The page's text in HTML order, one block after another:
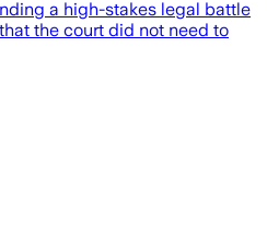
a high-stakes legal battle
the court did not need to